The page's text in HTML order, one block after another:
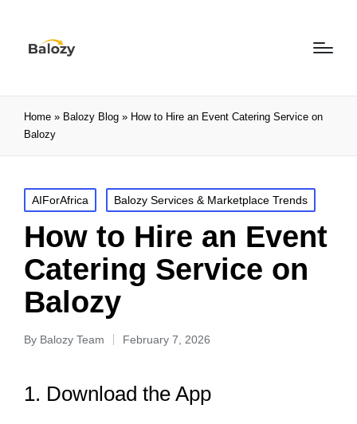
Home » Balozy Blog » How to Hire an Event Catering Service on
Balozy
AIForAfrica Balozy Services & Marketplace Trends
How to Hire an Event
Catering Service on
Balozy
By Balozy Team February 7, 2026
1. Download the App